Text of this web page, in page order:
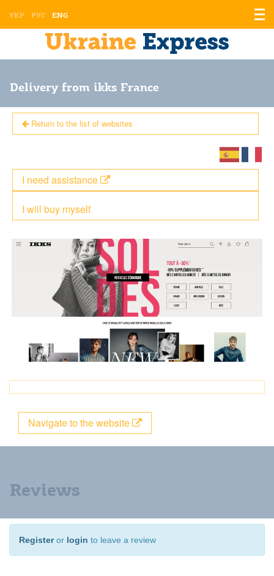
УКР РУС ENG
Delivery from ikks France
Return to the list of websites
I will buy myself
I need assistance
Navigate to the website
Reviews
Registeror login to leave a review